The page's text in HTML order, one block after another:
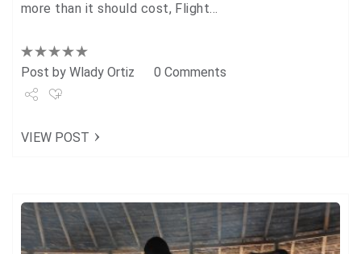
more than it should cost, Flight…
Post by Wlady Ortiz 0 Comments
Pin it
VIEW POST